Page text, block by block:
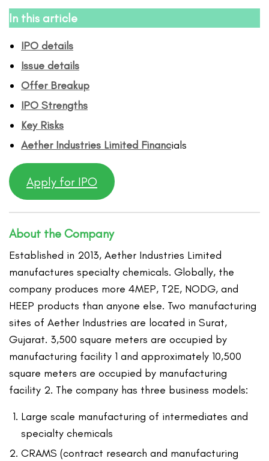
In this article
IPO details
Issue details
Offer Breakup
IPO Strengths
Key Risks
Aether Industries Limited Financials
Apply for IPO
About the Company
Established in 2013, Aether Industries Limited
manufactures specialty chemicals. Globally, the
company produces more 4MEP, T2E, NODG, and
HEEP products than anyone else. Two manufacturing
sites of Aether Industries are located in Surat,
Gujarat. 3,500 square meters are occupied by
manufacturing facility 1 and approximately 10,500
square meters are occupied by manufacturing
facility 2. The company has three business models:
Large scale manufacturing of intermediates and
specialty chemicals
CRAMS (contract research and manufacturing